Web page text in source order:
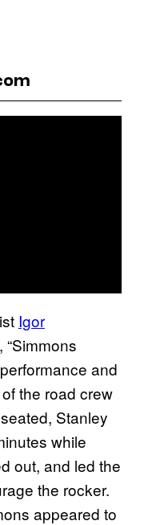
Igor
and
the road crew
Stanley
while
out, and led the
the rocker.
appeared to